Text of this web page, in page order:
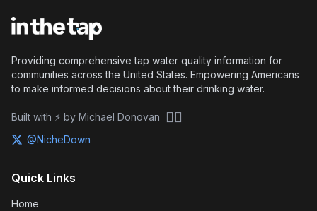
Providing comprehensive tap water quality information for
communities across the United States. Empowering Americans
to make informed decisions about their drinking water.
Built with ⚡ by Michael Donovan 🏴‍☠️
@NicheDown
Quick Links
Home